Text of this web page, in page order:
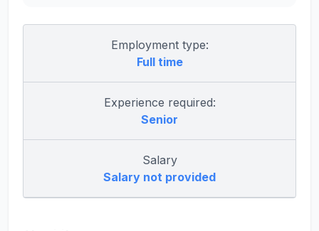
Employment type:
Full time
Experience required:
Senior
Salary
Salary not provided